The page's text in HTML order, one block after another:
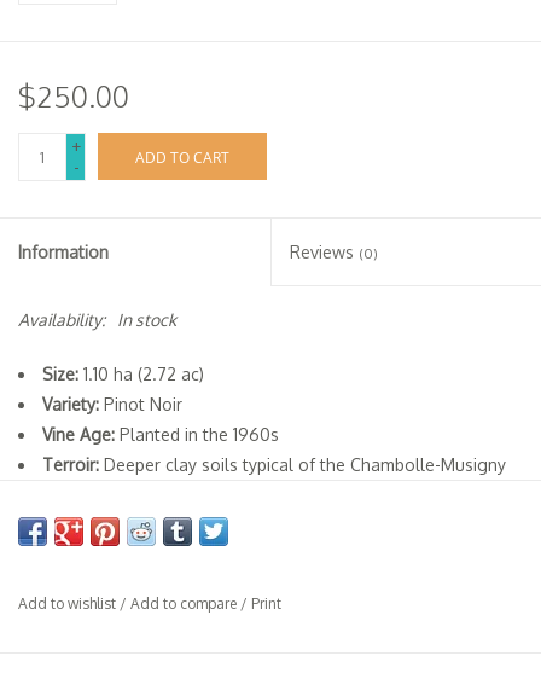
$250.00
+
-
ADD TO CART
Information Reviews (0)
Availability: In stock
Size: 1.10 ha (2.72 ac)
Variety: Pinot Noir
Vine Age: Planted in the 1960s
Terroir: Deeper clay soils typical of the Chambolle-Musigny
Viticulture: Organic methods (not certified)
(20-30% new), unfiltered.
Add to wishlist / Add to compare / Print